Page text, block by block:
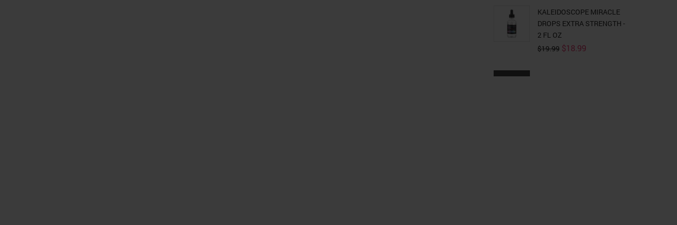
KALEIDOSCOPE MIRACLE
DROPS EXTRA STRENGTH -
2 FL OZ
$19.99 Original
price
$18.99Current